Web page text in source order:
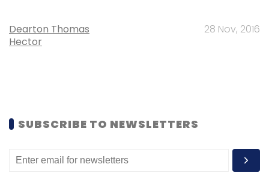
Dearton Thomas
Hector
28 Nov, 2016
SUBSCRIBE TO NEWSLETTERS